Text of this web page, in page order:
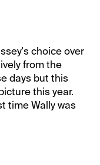
choice over
from the
days but this
this year.
time Wally was